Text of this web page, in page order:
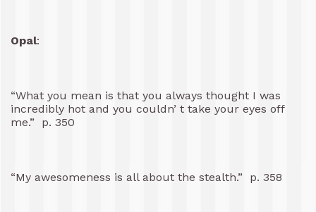
Opal:
“What you mean is that you always thought I was
incredibly hot and you couldn’ t take your eyes off
me.” p. 350
“My awesomeness is all about the stealth.” p. 358